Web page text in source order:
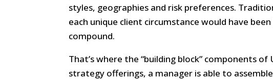
styles, geographies and risk preferences.
each unique client circumstance would have
compound.
That’s where the “building block” components
strategy offerings, a manager is able to